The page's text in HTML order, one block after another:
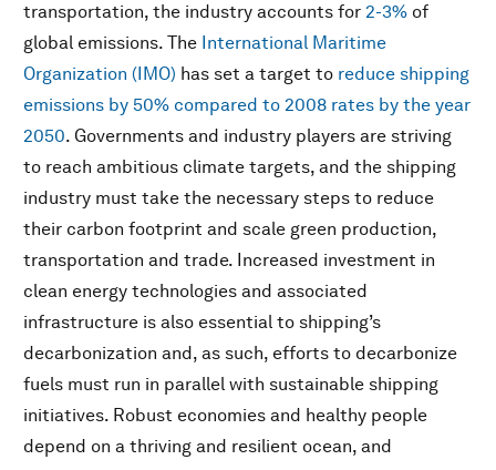
transportation, the industry accounts for 2-3% of
global emissions. The International Maritime
Organization (IMO) has set a target to reduce shipping
emissions by 50% compared to 2008 rates by the year
2050. Governments and industry players are striving
to reach ambitious climate targets, and the shipping
industry must take the necessary steps to reduce
their carbon footprint and scale green production,
transportation and trade. Increased investment in
clean energy technologies and associated
infrastructure is also essential to shipping’s
decarbonization and, as such, efforts to decarbonize
fuels must run in parallel with sustainable shipping
initiatives. Robust economies and healthy people
depend on a thriving and resilient ocean, and